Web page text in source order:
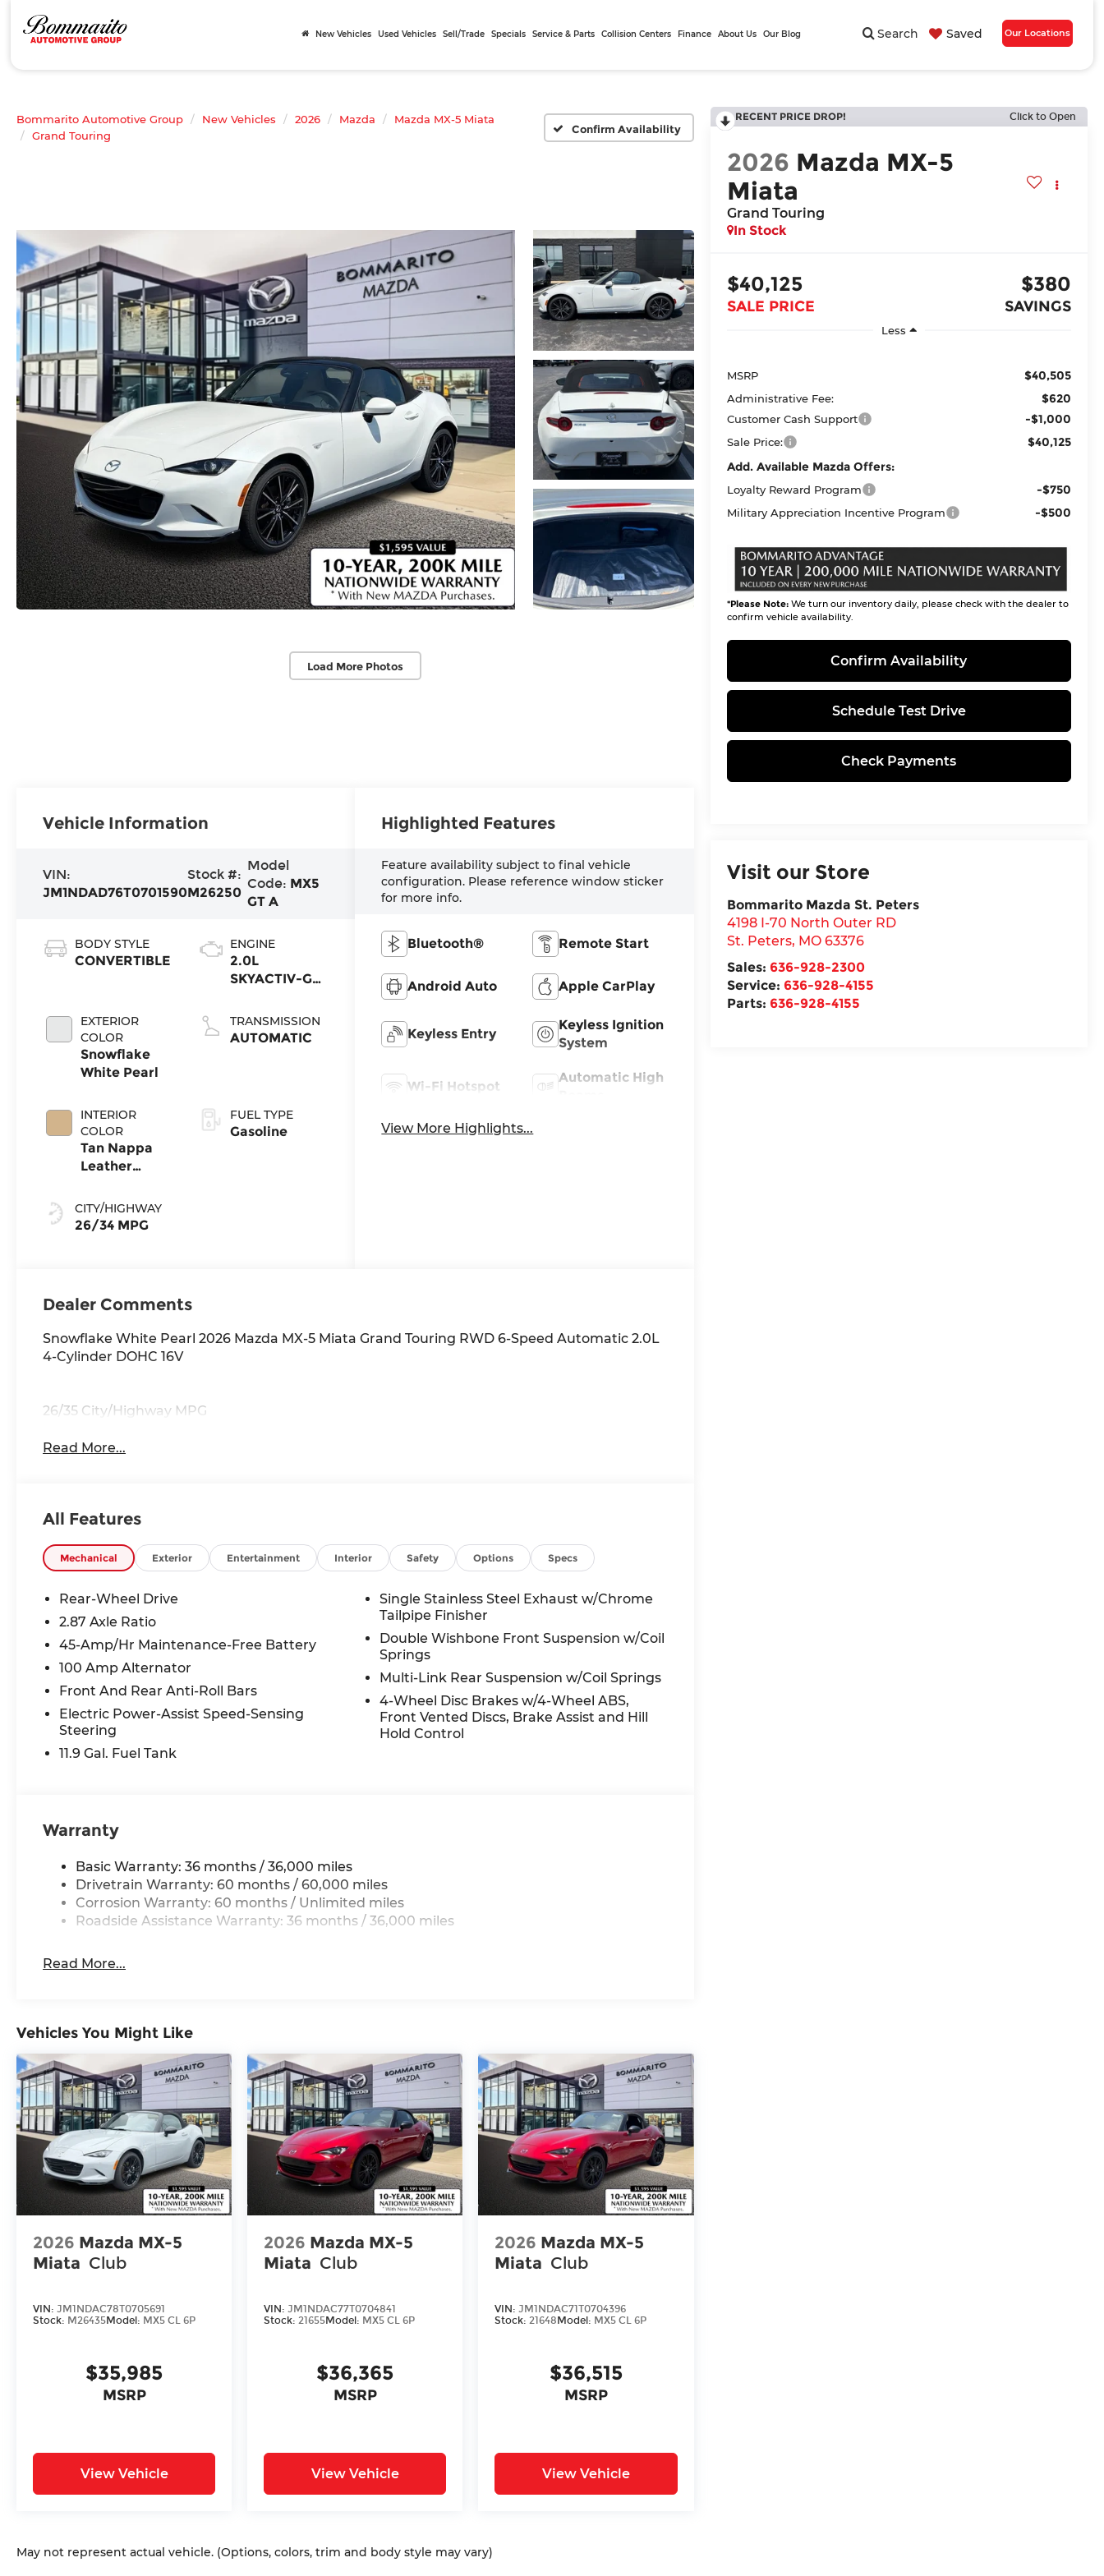
Search Saved Our Locations
New Vehicles Used Vehicles Sell/Trade Specials Service & Parts Collision Centers Finance About Us Our Blog
Bommarito Automotive Group New Vehicles 2026 Mazda
Mazda MX-5 Miata
Grand Touring
Confirm Availability
Load More Photos
RECENT PRICE DROP! Click to Open
2026 Mazda MX-5
Miata
Grand Touring
In Stock
$40,125
SALE PRICE
$380
SAVINGS
Less
MSRP $40,505
Administrative Fee: $620
Customer Cash Support -$1,000
Sale Price:
$40,125
Add. Available Mazda Offers:
Loyalty Reward Program -$750
Military Appreciation Incentive Program -$500
*Please Note:We turn our inventory daily, please check with the dealer to
confirm vehicle availability.
Confirm Availability
Schedule Test Drive
Check Payments
Visit our Store
Bommarito Mazda St. Peters
4198 I-70 North Outer RD
St. Peters, MO 63376
Sales: 636-928-2300
Service: 636-928-4155
Parts: 636-928-4155
Vehicle Information
VIN:
JM1NDAD76T0701590
Stock #:
M26250
Model
Code: MX5
GT A
BODY STYLE
CONVERTIBLE
EXTERIOR
COLOR
Snowflake
White Pearl
INTERIOR
COLOR
Tan Nappa
Leather
CITY/HIGHWAY
26/34 MPG
ENGINE
2.0L
SKYACTIV-G
TRANSMISSION
AUTOMATIC
FUEL TYPE
Gasoline
Highlighted Features
Feature availability subject to final vehicle
configuration. Please reference window sticker
for more info.
Bluetooth® Remote Start
Android Auto Apple CarPlay
Keyless Entry
Keyless Ignition
System
Wi-Fi Hotspot
Automatic High
View More Highlights...
Dealer Comments
Snowflake White Pearl 2026 Mazda MX-5 Miata Grand Touring RWD 6-Speed Automatic 2.0L
4-Cylinder DOHC 16V
26/35 City/Highway MPG
Read More...
All Features
Mechanical Exterior Entertainment Interior Safety Options Specs
Rear-Wheel Drive
2.87 Axle Ratio
45-Amp/Hr Maintenance-Free Battery
100 Amp Alternator
Front And Rear Anti-Roll Bars
Electric Power-Assist Speed-Sensing
Steering
11.9 Gal. Fuel Tank
Single Stainless Steel Exhaust w/Chrome
Tailpipe Finisher
Double Wishbone Front Suspension w/Coil
Springs
Multi-Link Rear Suspension w/Coil Springs
4-Wheel Disc Brakes w/4-Wheel ABS,
Front Vented Discs, Brake Assist and Hill
Hold Control
Warranty
Basic Warranty: 36 months / 36,000 miles
Drivetrain Warranty: 60 months / 60,000 miles
Corrosion Warranty: 60 months / Unlimited miles
Roadside Assistance Warranty: 36 months / 36,000 miles
Read More...
Vehicles You Might Like
2026 Mazda MX-5
Miata Club
VIN: JM1NDAC78T0705691
Stock: M26435Model: MX5 CL 6P
$35,985
MSRP
View Vehicle
2026 Mazda MX-5
Miata Club
VIN:JM1NDAC77T0704841
Stock:21655Model: MX5 CL 6P
$36,365
MSRP
View Vehicle
2026 Mazda MX-5
Miata Club
VIN:JM1NDAC71T0704396
Stock:21648Model: MX5 CL 6P
$36,515
MSRP
View Vehicle
May not represent actual vehicle. (Options, colors, trim and body style may vary)